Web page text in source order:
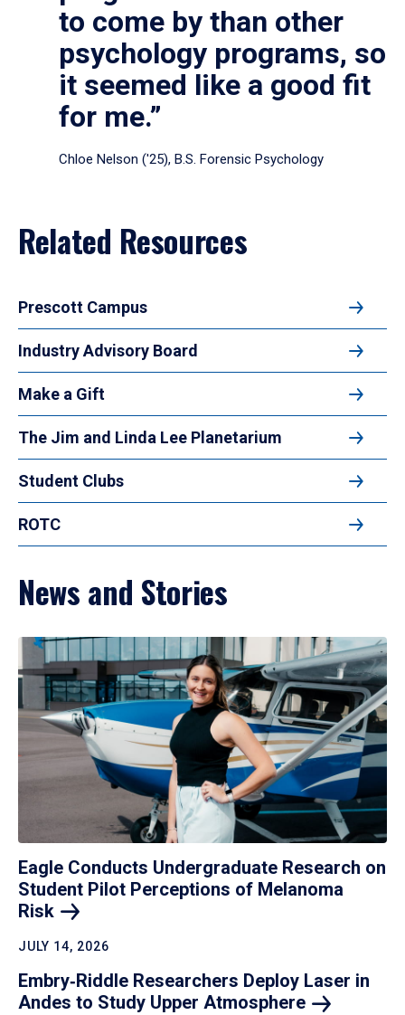
to come by than other
psychology programs, so
it seemed like a good fit
for me.”
Chloe Nelson ('25), B.S. Forensic Psychology
Related Resources
Prescott Campus
Industry Advisory Board
Make a Gift
The Jim and Linda Lee Planetarium
Student Clubs
ROTC
News and Stories
Eagle Conducts Undergraduate Research on
Student Pilot Perceptions of Melanoma
Risk
JULY 14, 2026
Embry‑Riddle Researchers Deploy Laser in
Andes to Study Upper Atmosphere